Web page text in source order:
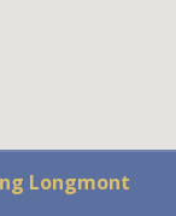
Longmont